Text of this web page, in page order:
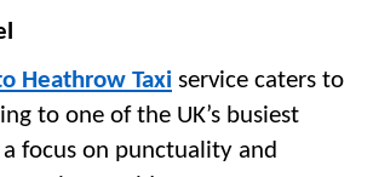
Heathrow Taxi service caters to
to one of the UK’s busiest
focus on punctuality and